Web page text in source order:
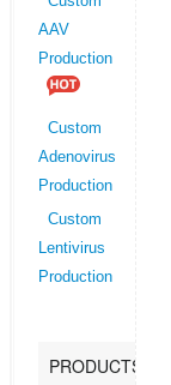
AAV
Production
Custom
Adenovirus
Production
Custom
Lentivirus
Production
PRODUCTS